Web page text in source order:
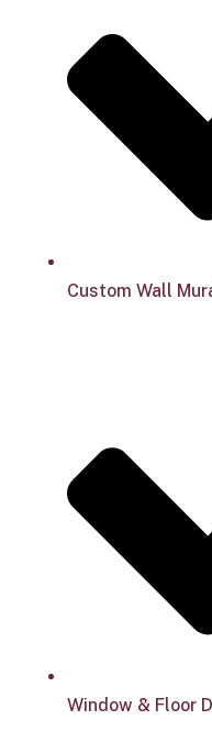
Custom Wall
Window & Floor